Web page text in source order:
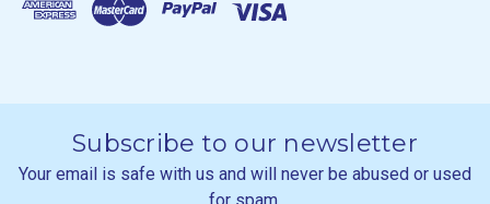
Subscribe to our newsletter
Your email is safe with us and will never be abused or used